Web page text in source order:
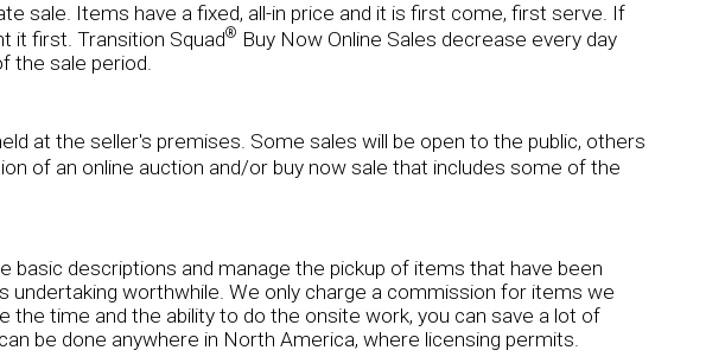
sale. Items have a fixed, all-in price and it is first come, first serve. If
it first. Transition Squad® Buy Now Online Sales decrease every day
the sale period.
at the seller's premises. Some sales will be open to the public, others
of an online auction and/or buy now sale that includes some of the
descriptions and manage the pickup of items that have been
worthwhile. We only charge a commission for items we
the time and the ability to do the onsite work, you can save a lot of
be done anywhere in North America, where licensing permits.